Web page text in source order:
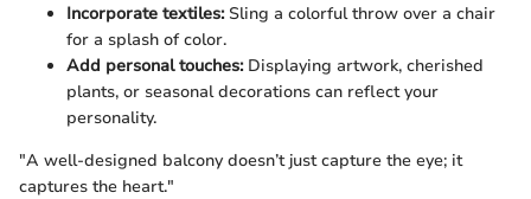
Incorporate textiles:Sling a colorful throw over a chair
for a splash of color.
Add personal touches:Displaying artwork, cherished
plants, or seasonal decorations can reflect your
personality.
"A well-designed balcony doesn’t just capture the eye; it
captures the heart."